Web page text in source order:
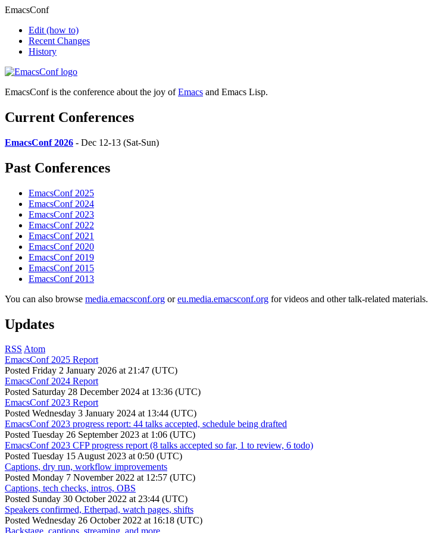
EmacsConf
Edit (how to)
Recent Changes
History
EmacsConf is the conference about the joy ofEmacs and Emacs Lisp.
Current Conferences
EmacsConf 2026 - Dec 12-13 (Sat-Sun)
Past Conferences
EmacsConf 2025
EmacsConf 2024
EmacsConf 2023
EmacsConf 2022
EmacsConf 2021
EmacsConf 2020
EmacsConf 2019
EmacsConf 2015
EmacsConf 2013
You can also browse media.emacsconf.org oreu.media.emacsconf.org for videos and other talk-related materials.
Updates
RSS Atom
EmacsConf 2025 Report
Posted Friday 2 January 2026 at 21:47 (UTC)
EmacsConf 2024 Report
Posted Saturday 28 December 2024 at 13:36 (UTC)
EmacsConf 2023 Report
Posted Wednesday 3 January 2024 at 13:44 (UTC)
EmacsConf 2023 progress report: 44 talks accepted, schedule being drafted
Posted Tuesday 26 September 2023 at 1:06 (UTC)
EmacsConf 2023 CFP progress report (8 talks accepted so far, 1 to review, 6 todo)
Posted Tuesday 15 August 2023 at 0:50 (UTC)
Captions, dry run, workflow improvements
Posted Monday 7 November 2022 at 12:57 (UTC)
Captions, tech checks, intros, OBS
Posted Sunday 30 October 2022 at 23:44 (UTC)
Speakers confirmed, Etherpad, watch pages, shifts
Posted Wednesday 26 October 2022 at 16:18 (UTC)